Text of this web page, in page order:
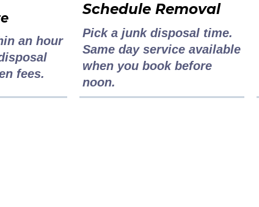
an hour
fees.
Schedule Removal
Pick a junk disposal time.
Same day service available
when you book before
noon.